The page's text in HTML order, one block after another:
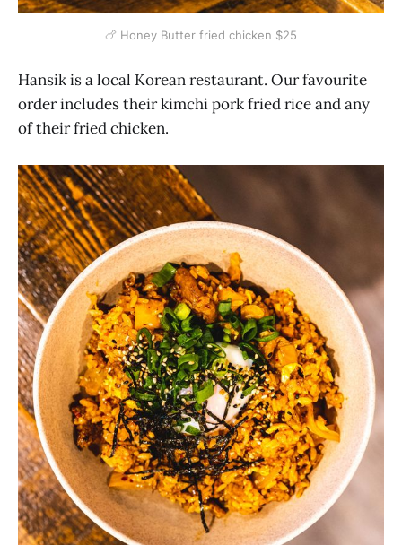
🍗 Honey Butter fried chicken $25
Hansik is a local Korean restaurant. Our favourite
order includes their kimchi pork fried rice and any
of their fried chicken.